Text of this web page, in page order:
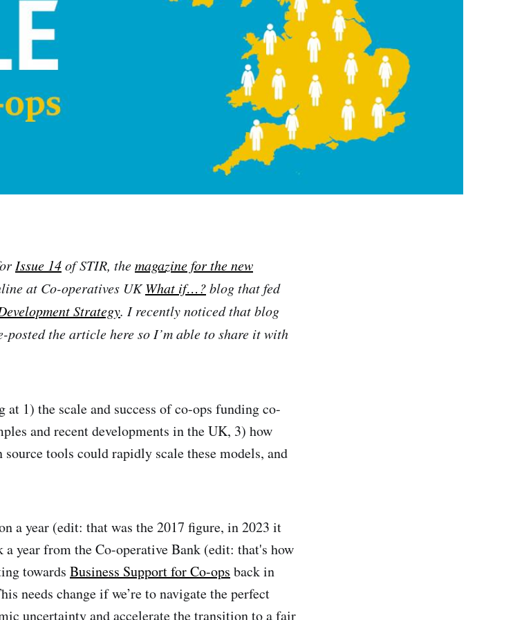
Issue 14of STIR, themagazine for the new
at Co-operatives UKWhat if…?blog that fed
Strategy. I recently noticed that blog
posted the article here so I’m able to share it with
1) the scale and success of co-ops funding co-
and recent developments in the UK, 3) how
tools could rapidly scale these models, and
a year (edit: that was the 2017 figure, in 2023 it
year from the Co-operative Bank (edit: that's how
towards Business Support for Co-ops back in
needs change if we’re to navigate the perfect
uncertainty and accelerate the transition to a fair